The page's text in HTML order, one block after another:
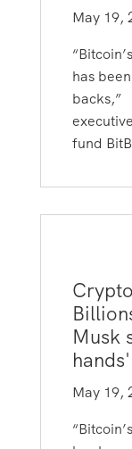
May 19,
“
has
fund
Musk
hands'
May 19,